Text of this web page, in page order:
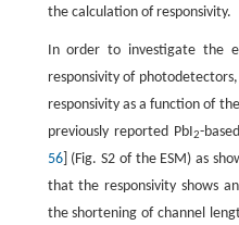
the calculation of responsivity.
In order to investigate the
responsivity of
responsivity as a function of
previously reported PbI 2-
56] (Fig. S2 of the ESM) as
that the responsivity shows
the shortening of channel